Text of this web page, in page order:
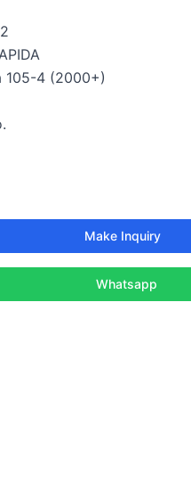
105-4 (2000+)
Make Inquiry
Whatsapp